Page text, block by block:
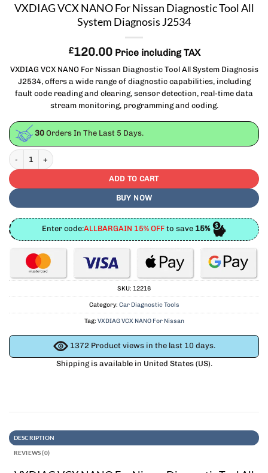
VXDIAG VCX NANO For Nissan Diagnostic Tool All
System Diagnosis J2534
£120.00 Price including TAX
VXDIAG VCX NANO For Nissan Diagnostic Tool All System Diagnosis
J2534, offers a wide range of diagnostic capabilities, including
fault code reading and clearing, sensor detection, real-time data
stream monitoring, programming and coding.
30 Orders In The Last 5 Days.
VXDIAG VCX NANO For Nissan Diagnostic Tool All System Diagnosis J2534
ADD TO CART
BUY NOW
Enter code:ALLBARGAIN 15% OFF to save 15%
SKU: 12216
Category: Car Diagnostic Tools
Tag: VXDIAG VCX NANO For Nissan
1372 Product views in the last 10 days.
Shipping is available in United States (US).
DESCRIPTION
REVIEWS (0)